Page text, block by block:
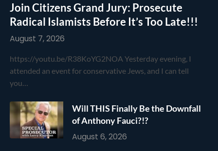
Join Citizens Grand Jury: Prosecute
Radical Islamists Before It’s Too Late!!!
August 7, 2026
https://youtu.be/R38KoYG2NOA Yesterday evening, I
attended an event for conservative Jews, and I can tell
you…
Will THIS Finally Be the Downfall
of Anthony Fauci?!?
August 6, 2026